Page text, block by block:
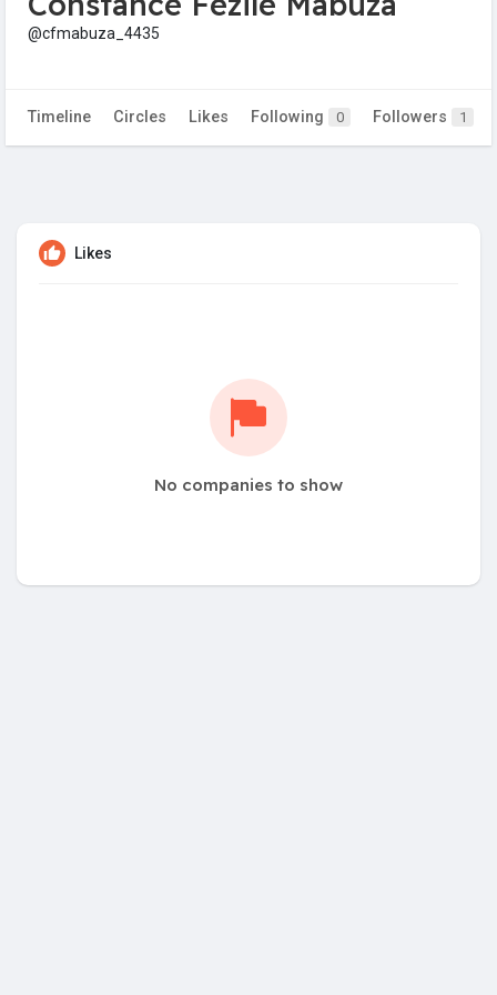
@cfmabuza_4435
Timeline Circles Likes Following 0 Followers 1
Likes
No companies to show